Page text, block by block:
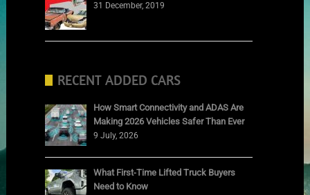
31 December, 2019
RECENT ADDED CARS
How Smart Connectivity and ADAS Are
Making 2026 Vehicles Safer Than Ever
9 July, 2026
What First-Time Lifted Truck Buyers
Need to Know